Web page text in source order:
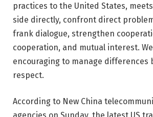
practices to the United States,
side directly, confront direct
frank dialogue, strengthen
cooperation, and mutual interest.
encouraging to manage differences
respect.
According to New China